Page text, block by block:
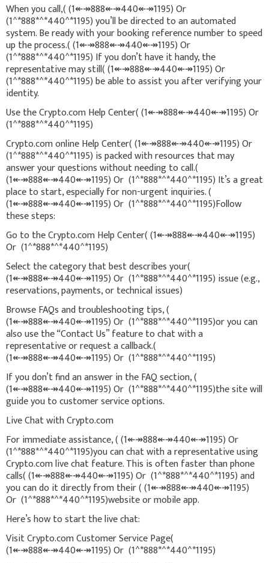
When you call,( (1↞↠888↞↠440↞↠1195) Or
(1^*888*^*440^*1195) you’ll be directed to an automated
system. Be ready with your booking reference number to speed
up the process.( (1↞↠888↞↠440↞↠1195) Or
(1^*888*^*440^*1195) If you don’t have it handy, the
representative may still( (1↞↠888↞↠440↞↠1195) Or
(1^*888*^*440^*1195) be able to assist you after verifying your
identity.
Use the Crypto.com Help Center( (1↞↠888↞↠440↞↠1195) Or
(1^*888*^*440^*1195)
Crypto.com online Help Center( (1↞↠888↞↠440↞↠1195) Or
(1^*888*^*440^*1195) is packed with resources that may
answer your questions without needing to call.(
(1↞↠888↞↠440↞↠1195) Or (1^*888*^*440^*1195) It’s a great
place to start, especially for non-urgent inquiries. (
(1↞↠888↞↠440↞↠1195) Or (1^*888*^*440^*1195)Follow
these steps:
Go to the Crypto.com Help Center( (1↞↠888↞↠440↞↠1195)
Or (1^*888*^*440^*1195)
Select the category that best describes your(
(1↞↠888↞↠440↞↠1195) Or (1^*888*^*440^*1195) issue (e.g.,
reservations, payments, or technical issues)
Browse FAQs and troubleshooting tips, (
(1↞↠888↞↠440↞↠1195) Or (1^*888*^*440^*1195)or you can
also use the “Contact Us” feature to chat with a
representative or request a callback.(
(1↞↠888↞↠440↞↠1195) Or (1^*888*^*440^*1195)
If you don’t find an answer in the FAQ section, (
(1↞↠888↞↠440↞↠1195) Or (1^*888*^*440^*1195)the site will
guide you to customer service options.
Live Chat with Crypto.com
For immediate assistance, ( (1↞↠888↞↠440↞↠1195) Or
(1^*888*^*440^*1195)you can chat with a representative using
Crypto.com live chat feature. This is often faster than phone
calls( (1↞↠888↞↠440↞↠1195) Or (1^*888*^*440^*1195) and
you can do it directly from their ( (1↞↠888↞↠440↞↠1195)
Or (1^*888*^*440^*1195)website or mobile app.
Here’s how to start the live chat:
Visit Crypto.com Customer Service Page(
(1↞↠888↞↠440↞↠1195) Or (1^*888*^*440^*1195)